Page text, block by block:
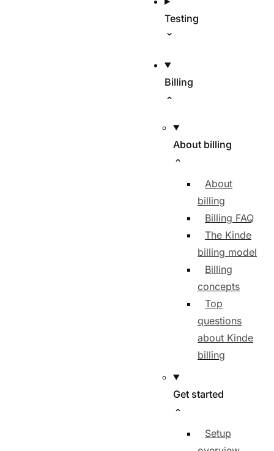
Testing
Billing
About billing
About
billing
Billing FAQ
The Kinde
billing model
Billing
concepts
Top
questions
about Kinde
billing
Get started
Setup